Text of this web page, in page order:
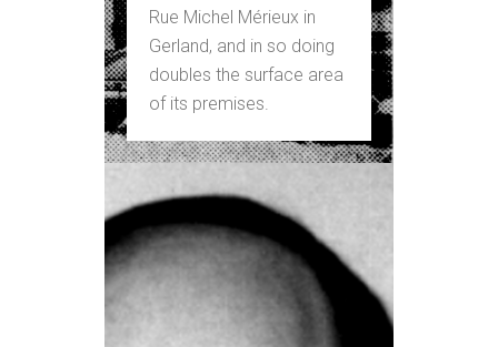
Rue Michel Mérieux in
Gerland, and in so doing
doubles the surface area
of its premises.